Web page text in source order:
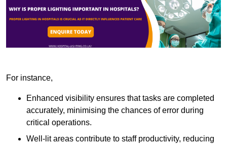
For instance,
Enhanced visibility ensures that tasks are completed
accurately, minimising the chances of error during
critical operations.
Well-lit areas contribute to staff productivity, reducing